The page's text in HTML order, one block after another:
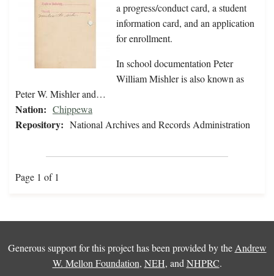
a progress/conduct card, a student
information card, and an application
for enrollment.
In school documentation Peter
William Mishler is also known as
Peter W. Mishler and…
Nation: Chippewa
Repository: National Archives and Records Administration
Page 1 of 1
Generous support for this project has been provided by the Andrew
W. Mellon Foundation, NEH, and NHPRC.